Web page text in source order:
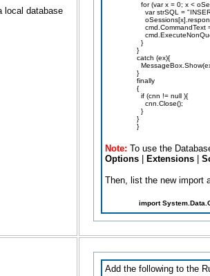
local database
for (var x = 0; x <
var strSQL =
cmd.CommandText
}
}
catch (ex){
}
finally
{
if (cnn != null ){
cnn.Close();
}
}
}
Note: To use the
Options
Extensions
Then, list the new import
import
Add the following to the